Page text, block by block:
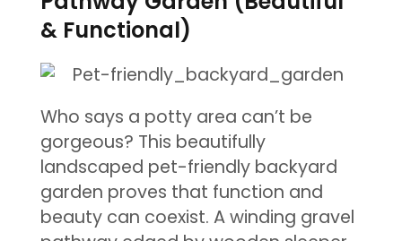
& Functional)
Who says a potty area can’t be
gorgeous? This beautifully
landscaped pet-friendly backyard
garden proves that function and
beauty can coexist. A winding gravel